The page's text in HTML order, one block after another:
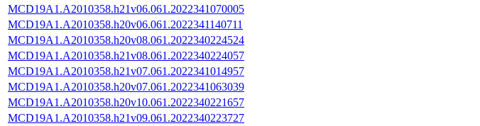
MCD19A1.A2010358.h21v06.061.2022341070005
MCD19A1.A2010358.h20v06.061.2022341140711
MCD19A1.A2010358.h20v08.061.2022340224524
MCD19A1.A2010358.h21v08.061.2022340224057
MCD19A1.A2010358.h21v07.061.2022341014957
MCD19A1.A2010358.h20v07.061.2022341063039
MCD19A1.A2010358.h20v10.061.2022340221657
MCD19A1.A2010358.h21v09.061.2022340223727